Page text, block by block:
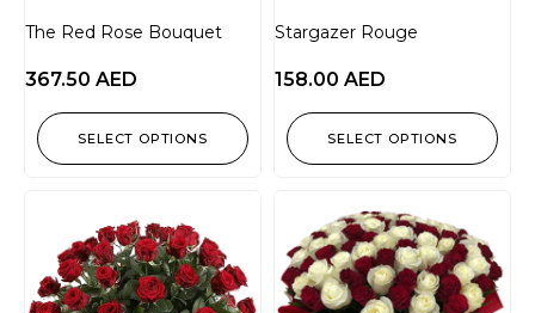
The Red Rose Bouquet
367.50 AED
SELECT OPTIONS
Stargazer Rouge
158.00 AED
SELECT OPTIONS